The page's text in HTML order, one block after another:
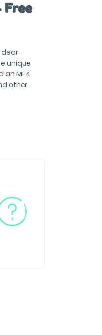
Free
dear
unique
an MP4
other